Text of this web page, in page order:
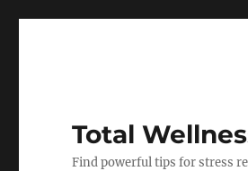
Total
Find powerful tips for stress